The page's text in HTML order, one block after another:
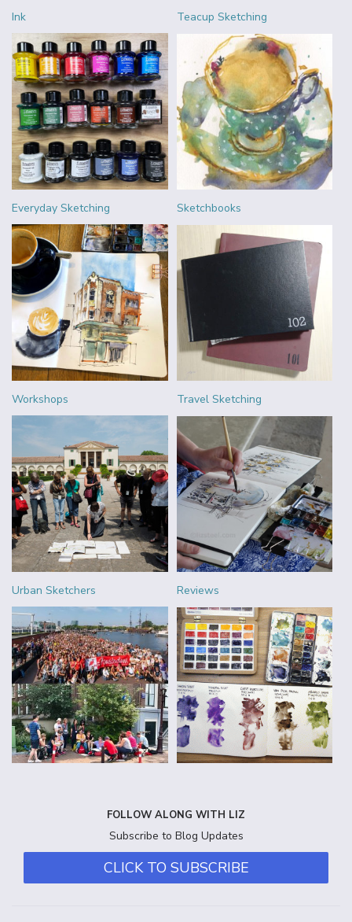
Ink Teacup Sketching
Everyday Sketching Sketchbooks
Workshops Travel Sketching
Urban Sketchers Reviews
FOLLOW ALONG WITH LIZ
Subscribe to Blog Updates
CLICK TO SUBSCRIBE